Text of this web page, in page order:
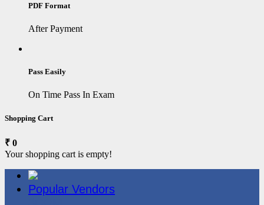
PDF Format
After Payment
Pass Easily
On Time Pass In Exam
Shopping Cart
₹ 0
Your shopping cart is empty!
Popular Vendors